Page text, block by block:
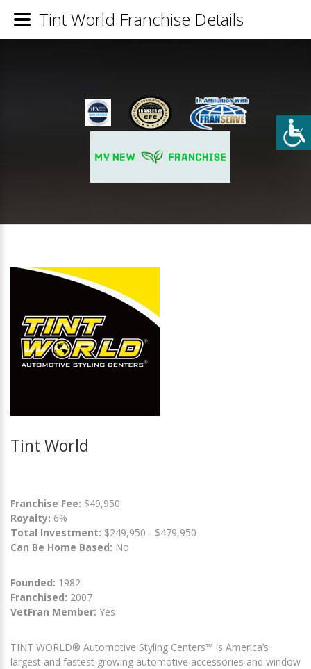
Tint World
Franchise Fee: $49,950
Royalty: 6%
Total Investment: $249,950 - $479,950
Can Be Home Based: No
Founded: 1982
Franchised: 2007
VetFran Member: Yes
TINT WORLD® Automotive Styling Centers™ is America’s
largest and fastest growing automotive accessories and window
Tint World Franchise Details